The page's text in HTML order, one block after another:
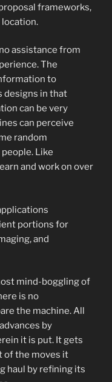
frameworks,
location.
assistance from
The
to
designs in that
can be very
can perceive
random
Like
and work on over
portions for
and
mind-boggling of
is no
the machine. All
by
it is put. It gets
of the moves it
haul by refining its